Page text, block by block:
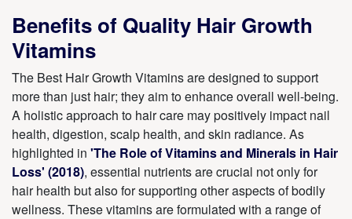
Benefits of Quality Hair Growth
Vitamins
The Best Hair Growth Vitamins are designed to support
more than just hair; they aim to enhance overall well-being.
A holistic approach to hair care may positively impact nail
health, digestion, scalp health, and skin radiance. As
highlighted in 'The Role of Vitamins and Minerals in Hair
Loss' (2018), essential nutrients are crucial not only for
hair health but also for supporting other aspects of bodily
wellness. These vitamins are formulated with a range of